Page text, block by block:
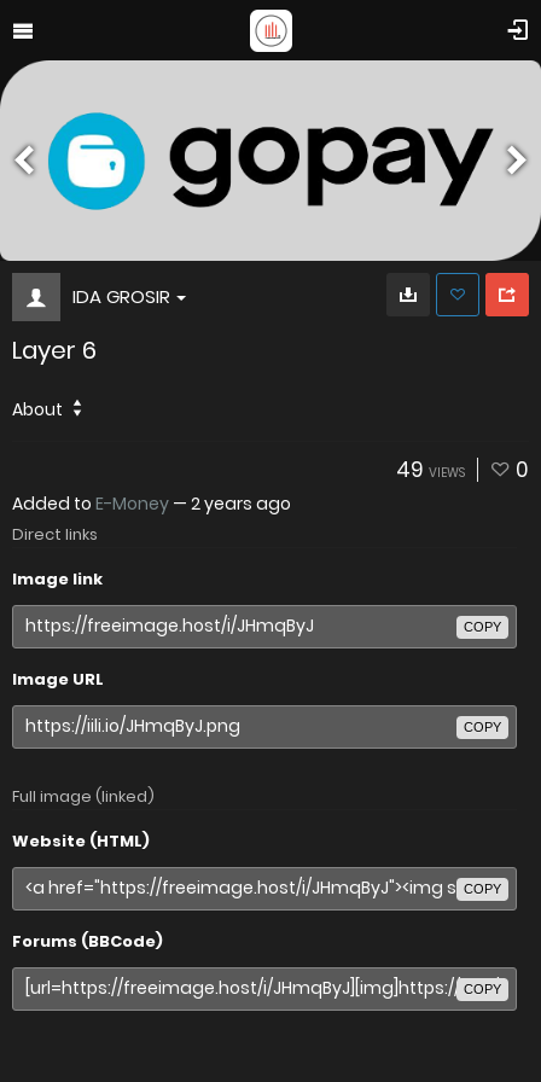
IDA GROSIR
Layer 6
About
49 VIEWS 0
Added to E-Money — 2 years ago
Direct links
Image link
COPY
Image URL
COPY
Full image (linked)
Website (HTML)
COPY
Forums (BBCode)
COPY